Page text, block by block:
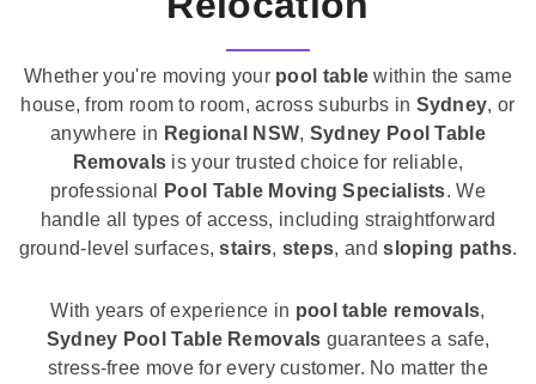
Whether you're moving your pool table within the same
house, from room to room, across suburbs in Sydney, or
anywhere in Regional NSW, Sydney Pool Table
Removals is your trusted choice for reliable,
professional
Pool Table Moving Specialists. We
handle all types of access, including straightforward
ground-level surfaces,stairs, steps, andsloping paths.
With years of experience in pool table removals,
Sydney Pool Table Removals guarantees a safe,
stress-free move for every customer. No matter the